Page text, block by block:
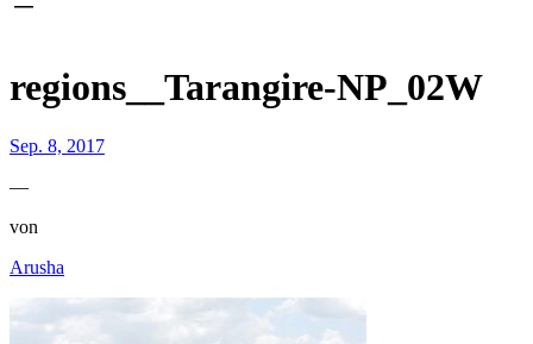
regions__Tarangire-NP_02W
Sep. 8, 2017
—
von
Arusha